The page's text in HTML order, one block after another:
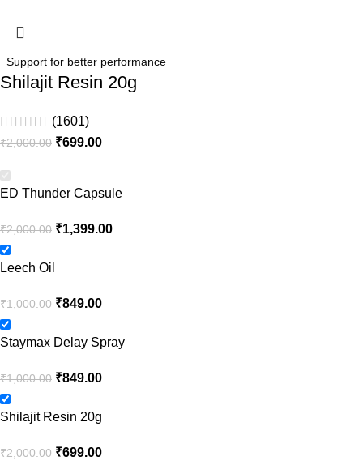
Support for better performance
Shilajit Resin 20g
(1601)
₹2,000.00 ₹699.00
ED Thunder Capsule
₹2,000.00 ₹1,399.00
Leech Oil
₹1,000.00 ₹849.00
Staymax Delay Spray
₹1,000.00 ₹849.00
Shilajit Resin 20g
₹2,000.00 ₹699.00